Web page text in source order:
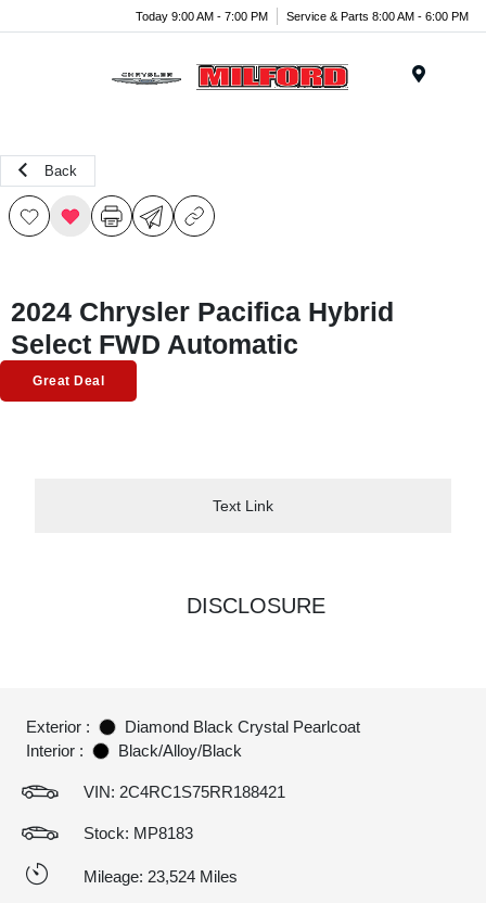
Today 9:00 AM - 7:00 PM Service & Parts 8:00 AM - 6:00 PM
Back
2024 Chrysler Pacifica Hybrid
Select FWD Automatic
Great Deal
Text Link
DISCLOSURE
Exterior :
Diamond Black Crystal Pearlcoat
Interior :
Black/Alloy/Black
VIN: 2C4RC1S75RR188421
Stock: MP8183
Mileage: 23,524 Miles